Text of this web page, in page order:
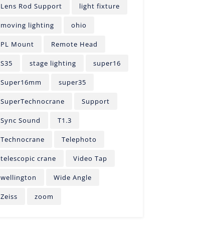
Lens Rod Support light fixture
moving lighting ohio
PL Mount Remote Head
S35 stage lighting super16
Super16mm super35
SuperTechnocrane Support
Sync Sound T1.3
Technocrane Telephoto
telescopic crane Video Tap
wellington Wide Angle
Zeiss zoom